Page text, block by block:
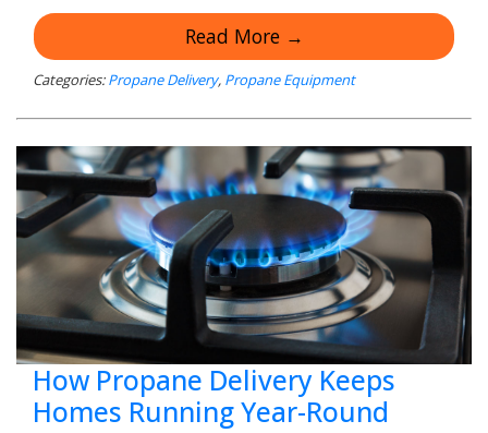
Read More →
Categories: Propane Delivery, Propane Equipment
How Propane Delivery Keeps
Homes Running Year-Round